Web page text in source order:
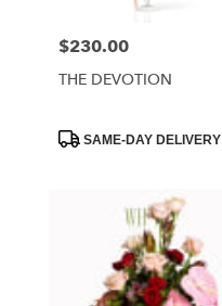
Price:
$230.00
THE DEVOTION
ProductSAME-DAY DELIVERY